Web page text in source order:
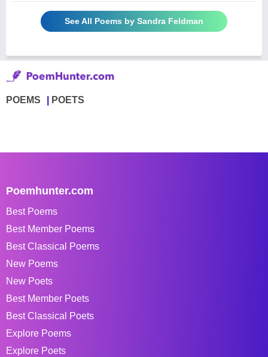
See All Poems by Sandra Feldman
POEMS POETS
Poemhunter.com
Best Poems
Best Member Poems
Best Classical Poems
New Poems
New Poets
Best Member Poets
Best Classical Poets
Explore Poems
Explore Poets